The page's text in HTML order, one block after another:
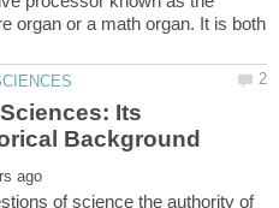
organ or a math organ. It is both
Its
of science the authority of